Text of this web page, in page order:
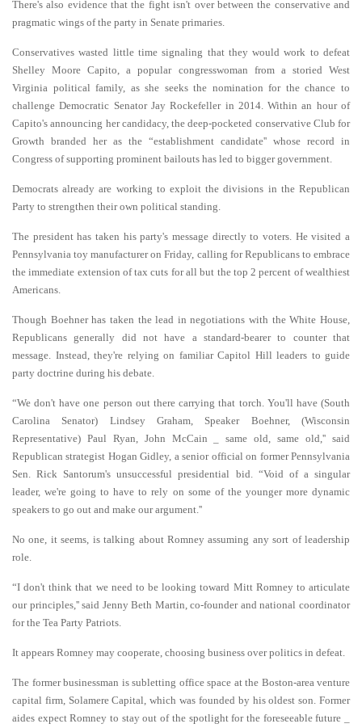
There's also evidence that the fight isn't over between the conservative and
pragmatic wings of the party in Senate primaries.
Conservatives wasted little time signaling that they would work to defeat
Shelley Moore Capito, a popular congresswoman from a storied West
Virginia political family, as she seeks the nomination for the chance to
challenge Democratic Senator Jay Rockefeller in 2014. Within an hour of
Capito's announcing her candidacy, the deep-pocketed conservative Club for
Growth branded her as the “establishment candidate'' whose record in
Congress of supporting prominent bailouts has led to bigger government.
Democrats already are working to exploit the divisions in the Republican
Party to strengthen their own political standing.
The president has taken his party's message directly to voters. He visited a
Pennsylvania toy manufacturer on Friday, calling for Republicans to embrace
the immediate extension of tax cuts for all but the top 2 percent of wealthiest
Americans.
Though Boehner has taken the lead in negotiations with the White House,
Republicans generally did not have a standard-bearer to counter that
message. Instead, they're relying on familiar Capitol Hill leaders to guide
party doctrine during his debate.
“We don't have one person out there carrying that torch. You'll have (South
Carolina Senator) Lindsey Graham, Speaker Boehner, (Wisconsin
Representative) Paul Ryan, John McCain _ same old, same old,'' said
Republican strategist Hogan Gidley, a senior official on former Pennsylvania
Sen. Rick Santorum's unsuccessful presidential bid. “Void of a singular
leader, we're going to have to rely on some of the younger more dynamic
speakers to go out and make our argument.''
No one, it seems, is talking about Romney assuming any sort of leadership
role.
“I don't think that we need to be looking toward Mitt Romney to articulate
our principles,'' said Jenny Beth Martin, co-founder and national coordinator
for the Tea Party Patriots.
It appears Romney may cooperate, choosing business over politics in defeat.
The former businessman is subletting office space at the Boston-area venture
capital firm, Solamere Capital, which was founded by his oldest son. Former
aides expect Romney to stay out of the spotlight for the foreseeable future _